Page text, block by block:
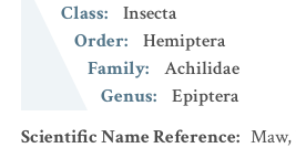
Class:
Insecta
Order:
Hemiptera
Family:
Achilidae
Genus:
Epiptera
Scientific Name Reference: Maw,